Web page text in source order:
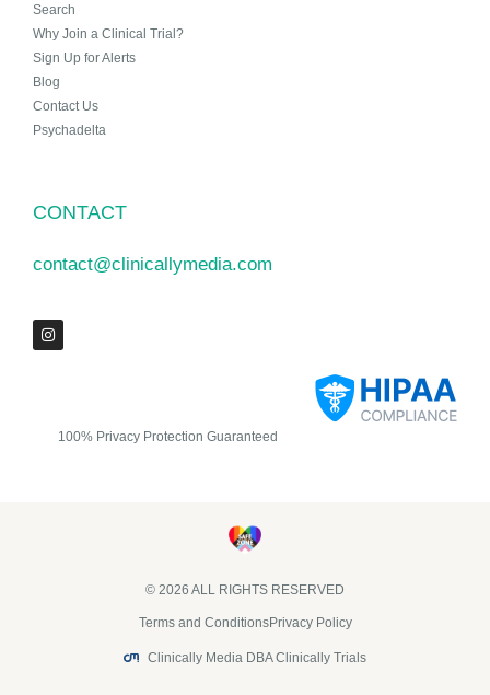
Search
Why Join a Clinical Trial?
Sign Up for Alerts
Blog
Contact Us
Psychadelta
CONTACT
contact@clinicallymedia.com
100% Privacy Protection Guaranteed
© 2026 ALL RIGHTS RESERVED​
Terms and ConditionsPrivacy Policy
Clinically Media DBA Clinically Trials